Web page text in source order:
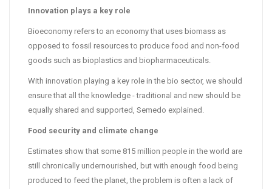
Innovation plays a key role
Bioeconomy refers to an economy that uses biomass as
opposed to fossil resources to produce food and non-food
goods such as bioplastics and biopharmaceuticals.
With innovation playing a key role in the bio sector, we should
ensure that all the knowledge - traditional and new should be
equally shared and supported, Semedo explained.
Food security and climate change
Estimates show that some 815 million people in the world are
still chronically undernourished, but with enough food being
produced to feed the planet, the problem is often a lack of